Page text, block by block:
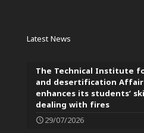
Latest News
The Technical Institute
and desertification
enhances its students’
dealing with fires
29/07/2026